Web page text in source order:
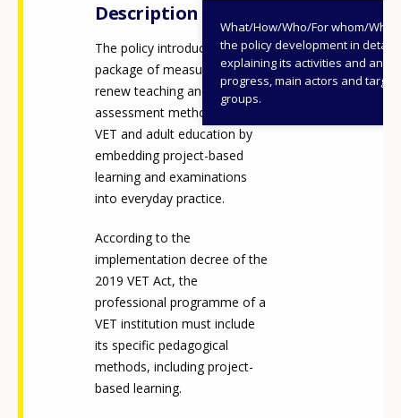
Description
What/How/Who/For whom/
the policy development in detail,
explaining its activities and
progress, main actors and target
groups.
The policy introduces a
package of measures to
renew teaching and
assessment methodologies in
VET and adult education by
embedding project-based
learning and examinations
into everyday practice.
According to the
implementation decree of the
2019 VET Act, the
professional programme of a
VET institution must include
its specific pedagogical
methods, including project-
based learning.